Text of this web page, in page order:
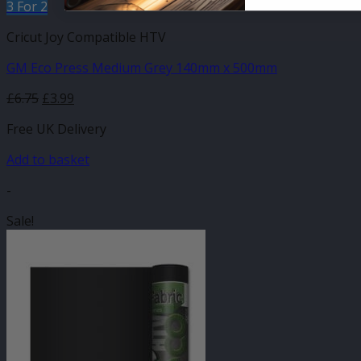
3 For 2
Cricut Joy Compatible HTV
GM Eco Press Medium Grey 140mm x 500mm
£6.75 Original
was:
£6.75.
£3.99
is:
Free UK Delivery
Add to basket
-
Sale!